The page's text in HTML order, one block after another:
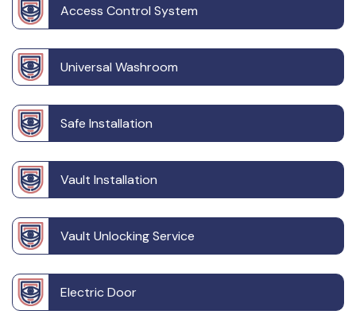
Access Control System
Universal Washroom
Safe Installation
Vault Installation
Vault Unlocking Service
Electric Door